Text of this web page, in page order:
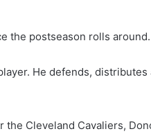
the postseason rolls around.
He defends,
the Cleveland Cavaliers,